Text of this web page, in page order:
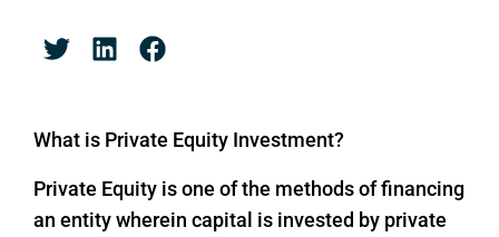
What is Private Equity Investment?
Private Equity is one of the methods of financing
an entity wherein capital is invested by private